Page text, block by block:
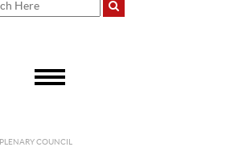
PLENARY COUNCIL